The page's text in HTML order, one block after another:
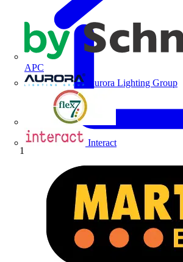
APC
Aurora Lighting Group
Interact